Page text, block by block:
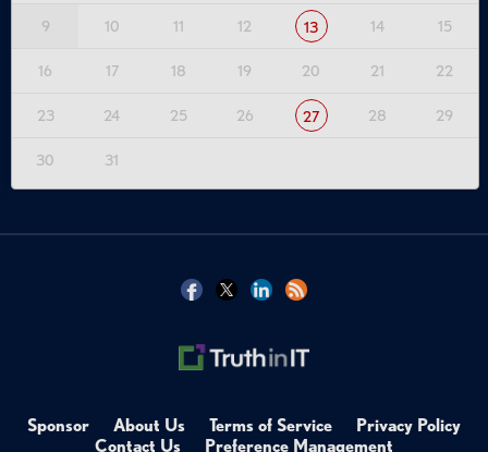
9 10 11 12 13 14 15
16 17 18 19 20 21 22
23 24 25 26 27 28 29
30 31
Sponsor About Us Terms of Service
Privacy Policy
Contact Us
Preference Management